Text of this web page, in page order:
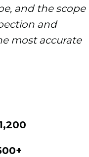
and the scope
and
most accurate